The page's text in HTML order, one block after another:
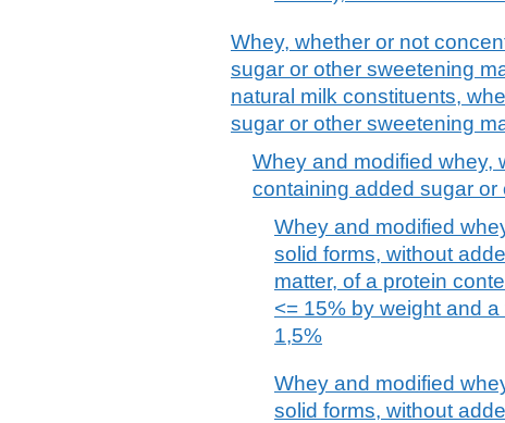
Whey, whether or not
sugar or other sweetening
natural milk constituents,
sugar or other sweetening
Whey and modified whey,
containing added sugar
Whey and modified
solid forms, without
matter, of a protein
<= 15% by weight and
1,5%
Whey and modified
solid forms, without